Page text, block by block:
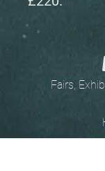
Fairs,